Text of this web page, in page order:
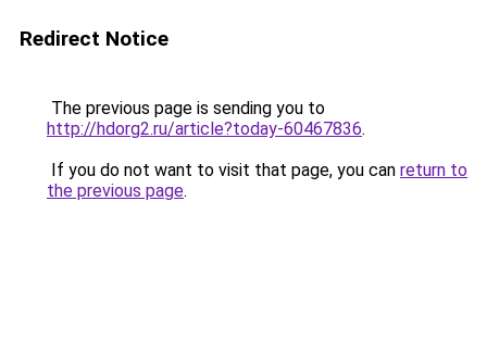
Redirect Notice
The previous page is sending you to
http://hdorg2.ru/article?today-60467836.
If you do not want to visit that page, you can return to
the previous page.